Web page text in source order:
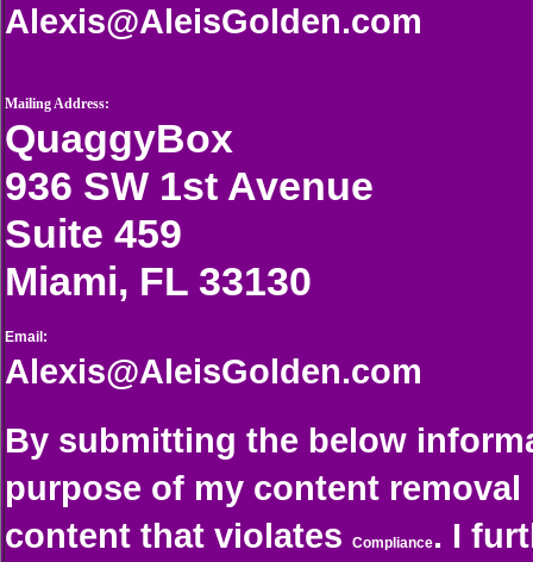
Alexis@AleisGolden.com
Mailing Address:
QuaggyBox
936 SW 1st Avenue
Suite 459
Miami, FL 33130
Email:
Alexis@AleisGolden.com
By submitting the below
purpose of my content
content that violates
Compliance. I